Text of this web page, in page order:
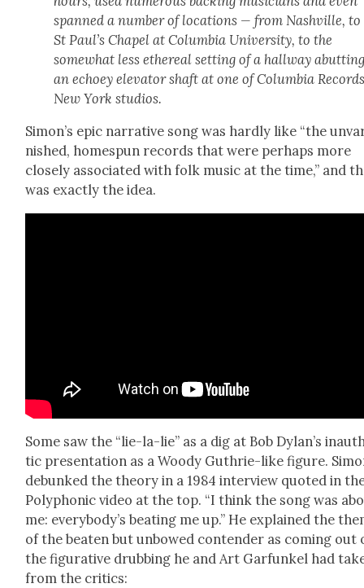
spanned a num­ber of loca­tions — from Nashville, to
St Paul’s Chapel at Colum­bia Uni­ver­si­ty, to the
some­what less ethe­re­al set­ting of a hall­way
an echoey ele­va­tor shaft at one of Colum­bia
New York stu­dios.
Simon’s epic nar­ra­tive song was hard­ly like “the
nished, home­spun records that were per­haps more
close­ly asso­ci­at­ed with folk music at the time,” and
was exact­ly the idea.
Some saw the “lie-la-lie” as a dig at Bob Dylan’s
tic pre­sen­ta­tion as a Woody Guthrie-like fig­ure.
debunked the the­o­ry in a 1984 inter­view quot­ed in
Poly­phon­ic video at the top. “I think the song was
me: every­body’s beat­ing me up.” He explained the
of the beat­en but unbowed con­tender as com­ing out
the fig­u­ra­tive drub­bing he and Art Gar­funkel had
from the crit­ics: